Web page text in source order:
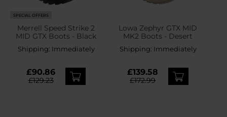
SPECIAL OFFERS
Merrell Speed Strike 2
MID GTX Boots - Black
Shipping: Immediately
£90.86
£129.23
Lowa Zephyr GTX MID
MK2 Boots - Desert
Shipping: Immediately
£139.58
£172.99